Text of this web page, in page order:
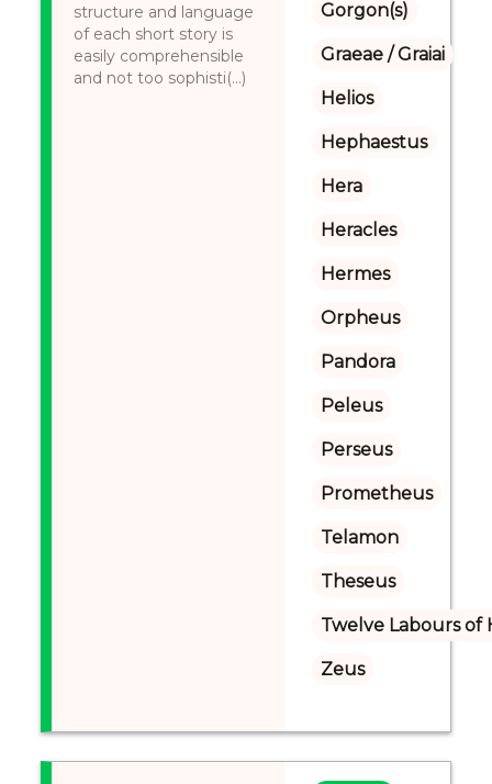
structure and language
of each short story is
easily comprehensible
and not too sophisti(...)
Gorgon(s)
Graeae / Graiai
Helios
Hephaestus
Hera
Heracles
Hermes
Orpheus
Pandora
Peleus
Perseus
Prometheus
Telamon
Theseus
Twelve Labours of
Zeus